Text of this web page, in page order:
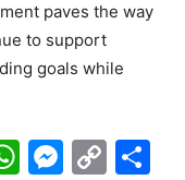
paves the way
to support
goals while